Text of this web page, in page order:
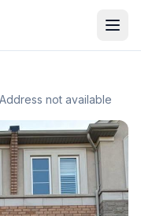
Address not available